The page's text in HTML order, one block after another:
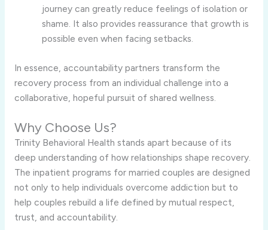
journey can greatly reduce feelings of isolation or
shame. It also provides reassurance that growth is
possible even when facing setbacks.
In essence, accountability partners transform the
recovery process from an individual challenge into a
collaborative, hopeful pursuit of shared wellness.
Why Choose Us?
Trinity Behavioral Health stands apart because of its
deep understanding of how relationships shape recovery.
The inpatient programs for married couples are designed
not only to help individuals overcome addiction but to
help couples rebuild a life defined by mutual respect,
trust, and accountability.